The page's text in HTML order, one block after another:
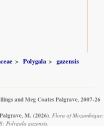
Polygala
gazensis
and Meg Coates Palgrave, 2007-26
M. (2026). Flora of Mozambique:
Polygala gazensis.